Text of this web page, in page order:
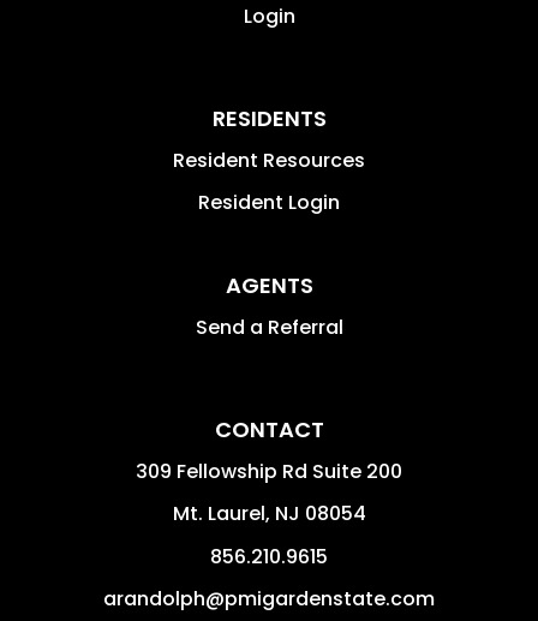
Login
RESIDENTS
Resident Resources
Resident Login
AGENTS
Send a Referral
CONTACT
309 Fellowship Rd Suite 200
Mt. Laurel, NJ 08054
856.210.9615
arandolph@pmigardenstate.com